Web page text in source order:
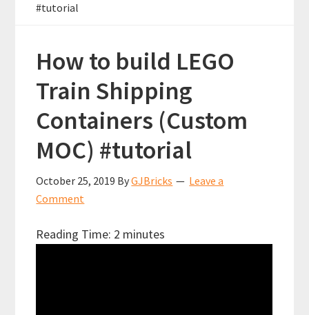
#tutorial
How to build LEGO
Train Shipping
Containers (Custom
MOC) #tutorial
October 25, 2019 ByGJBricks
Leave a
Comment
Reading Time: 2 minutes